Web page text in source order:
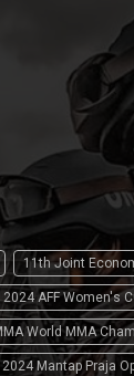
11th Joint
2024 AFF Women's
World MMA
2024 Mantap Praja